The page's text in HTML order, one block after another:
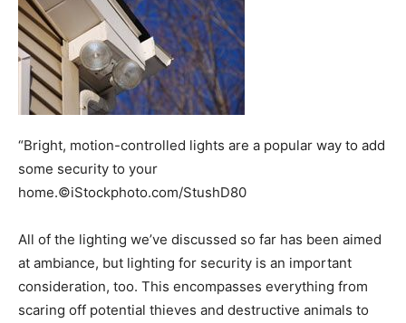
“Bright, motion-controlled lights are a popular way to add
some security to your
home.©iStockphoto.com/StushD80
All of the lighting we’ve discussed so far has been aimed
at ambiance, but lighting for security is an important
consideration, too. This encompasses everything from
scaring off potential thieves and destructive animals to